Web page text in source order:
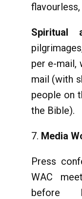
Spiritual
per e-mail,
mail (with
people on
the Bible).
Media
Press
WAC
before